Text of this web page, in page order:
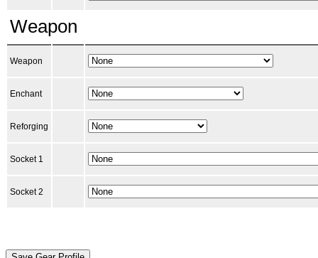
Weapon
Weapon
Enchant
Reforging
Socket 1
Socket 2